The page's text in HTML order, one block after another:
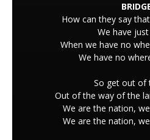
How can they say
We have
When we have no
We have no
So get out of
Out of the way of the
We are the nation,
We are the nation,